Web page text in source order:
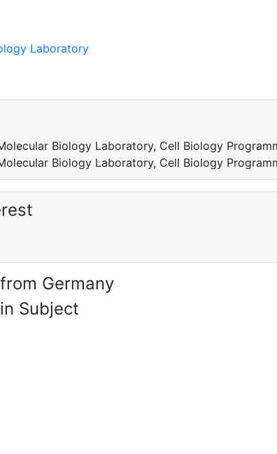
Laboratory
Biology Laboratory, Cell Biology
Biology Laboratory, Cell Biology
Germany
Subject